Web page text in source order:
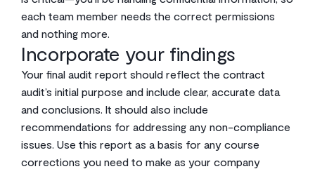
each team member needs the correct permissions
and nothing more.
Incorporate your findings
Your final audit report should reflect the contract
audit’s initial purpose and include clear, accurate data
and conclusions. It should also include
recommendations for addressing any non-compliance
issues. Use this report as a basis for any course
corrections you need to make as your company